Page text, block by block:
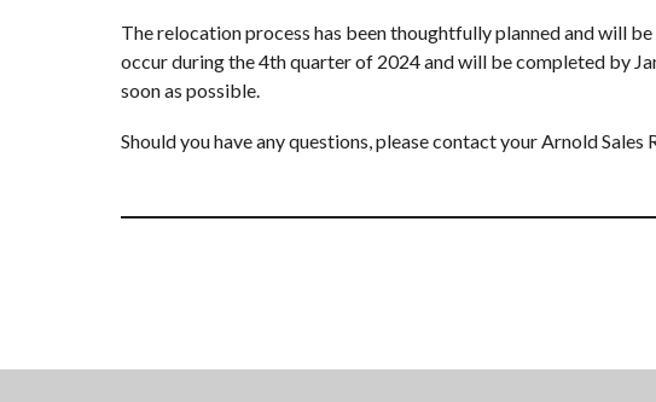
The relocation process has been thoughtfully planned and will
occur during the 4th quarter of 2024 and will be completed by
soon as possible.
Should you have any questions, please contact your Arnold Sales